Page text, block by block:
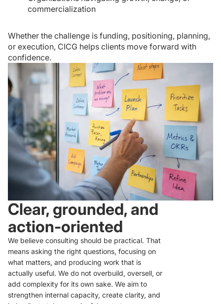
commercialization
Whether the challenge is funding, positioning, planning,
or execution, CICG helps clients move forward with
confidence.
Clear, grounded, and
action-oriented
We believe consulting should be practical. That
means asking the right questions, focusing on
what matters, and producing work that is
actually useful. We do not overbuild, oversell, or
add complexity for its own sake. We aim to
strengthen internal capacity, create clarity, and